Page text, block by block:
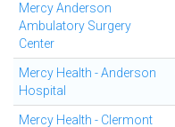
Mercy Anderson
Ambulatory Surgery
Center
Mercy Health - Anderson
Hospital
Mercy Health - Clermont